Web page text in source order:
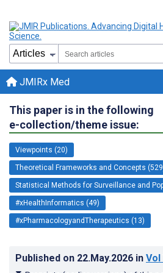
JMIRx Med
This paper is in the following
e-collection/theme issue:
Viewpoints (20)
Theoretical Frameworks and Concepts
Statistical Methods for Surveillance and
#xHealthInformatics (49)
#xPharmacologyandTherapeutics (13)
Published on 22.May.2026 in Vol